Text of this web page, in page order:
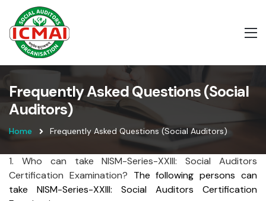
Frequently Asked Questions (Social
Auditors)
Home Frequently Asked Questions (Social Auditors)
1. Who can take NISM-Series-XXIII: Social Auditors
Certification Examination? The following persons can
take NISM-Series-XXIII: Social Auditors Certification